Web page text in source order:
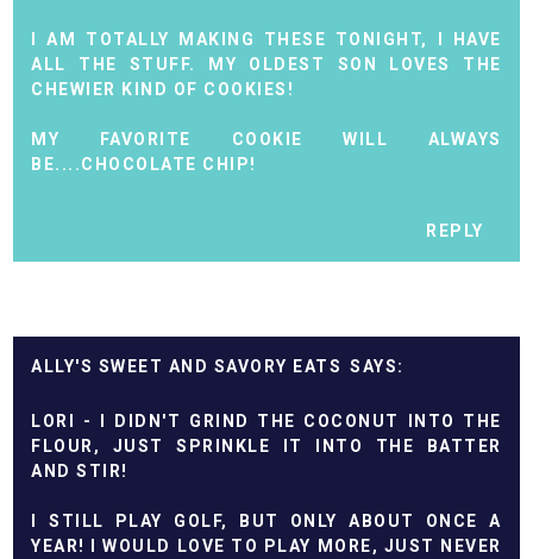
I AM TOTALLY MAKING THESE TONIGHT, I HAVE
ALL THE STUFF. MY OLDEST SON LOVES THE
CHEWIER KIND OF COOKIES!
MY FAVORITE COOKIE WILL ALWAYS
BE....CHOCOLATE CHIP!
REPLY
ALLY'S SWEET AND SAVORY EATS
LORI - I DIDN'T GRIND THE COCONUT INTO THE
FLOUR, JUST SPRINKLE IT INTO THE BATTER
AND STIR!
I STILL PLAY GOLF, BUT ONLY ABOUT ONCE A
YEAR! I WOULD LOVE TO PLAY MORE, JUST NEVER